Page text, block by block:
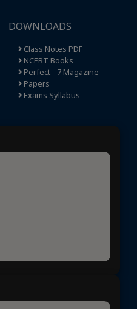
DOWNLOADS
Class Notes PDF
NCERT Books
Perfect - 7 Magazine
Papers
Exams Syllabus